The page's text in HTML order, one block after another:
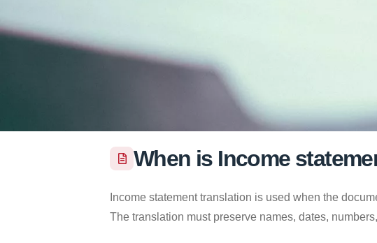
When is Income
Income statement translation is used when the
The translation must preserve names, dates,